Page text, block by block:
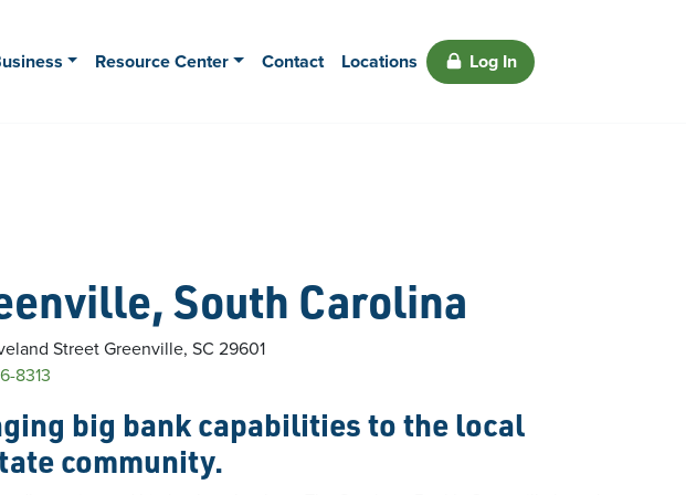
Resource Center Contact Locations Log In
South Carolina
StreetGreenville, SC 29601
8313
big bank capabilities to the local
community.